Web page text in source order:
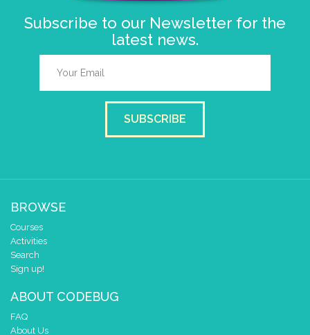
Subscribe to our Newsletter for the
latest news.
SUBSCRIBE
BROWSE
Courses
Activities
Search
Sign up!
ABOUT CODEBUG
FAQ
About Us